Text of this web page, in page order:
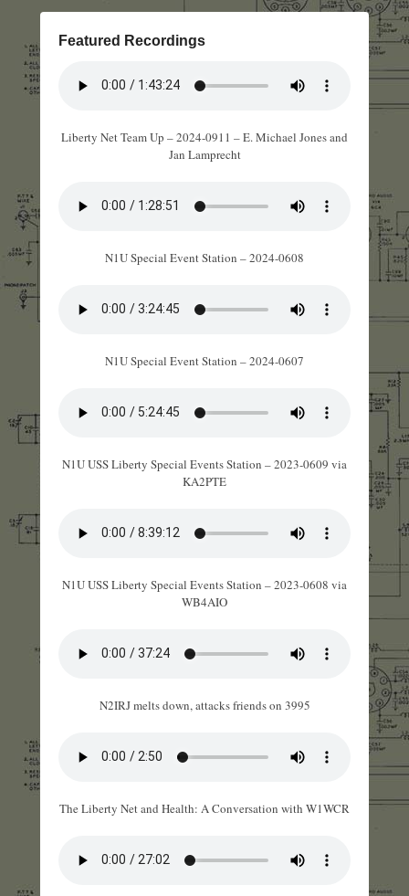
Featured Recordings
Liberty Net Team Up – 2024-0911 – E. Michael Jones and
Jan Lamprecht
N1U Special Event Station – 2024-0608
N1U Special Event Station – 2024-0607
N1U USS Liberty Special Events Station – 2023-0609 via
KA2PTE
N1U USS Liberty Special Events Station – 2023-0608 via
WB4AIO
N2IRJ melts down, attacks friends on 3995
The Liberty Net and Health: A Conversation with W1WCR